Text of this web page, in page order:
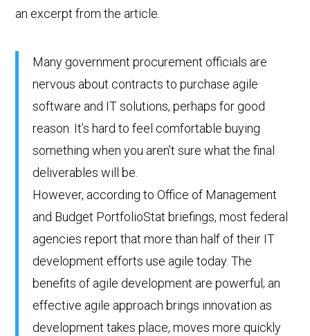
an excerpt from the article.
Many government procurement officials are
nervous about contracts to purchase agile
software and IT solutions, perhaps for good
reason. It’s hard to feel comfortable buying
something when you aren’t sure what the final
deliverables will be.
However, according to Office of Management
and Budget PortfolioStat briefings, most federal
agencies report that more than half of their IT
development efforts use agile today. The
benefits of agile development are powerful; an
effective agile approach brings innovation as
development takes place, moves more quickly